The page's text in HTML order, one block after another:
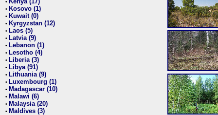
•
• Kosovo (1)
• Kuwait (0)
• Kyrgyzstan (12)
• Laos (5)
• Latvia (9)
• Lebanon (1)
• Lesotho (4)
• Liberia (3)
• Libya (91)
• Lithuania (9)
• Luxembourg (1)
• Madagascar (10)
• Malawi (6)
• Malaysia (20)
• Maldives (3)